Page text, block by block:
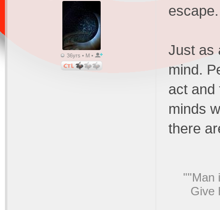
36yrs • M •
escape.
Just as
mind.
act and
minds
there
""Man
Give